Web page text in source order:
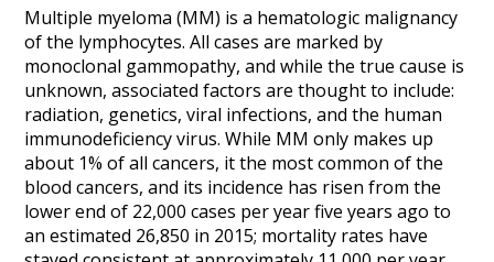
Multiple myeloma (MM) is a hematologic malignancy
of the lymphocytes. All cases are marked by
monoclonal gammopathy, and while the true cause is
unknown, associated factors are thought to include:
radiation, genetics, viral infections, and the human
immunodeficiency virus. While MM only makes up
about 1% of all cancers, it the most common of the
blood cancers, and its incidence has risen from the
lower end of 22,000 cases per year five years ago to
an estimated 26,850 in 2015; mortality rates have